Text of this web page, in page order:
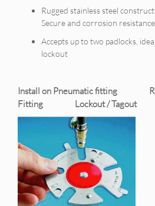
Rugged stainless steel
Secure and corrosion resistance
Accepts up to two padlocks,
lockout
Install on Pneumatic fitting
Fitting Lockout / Tagout